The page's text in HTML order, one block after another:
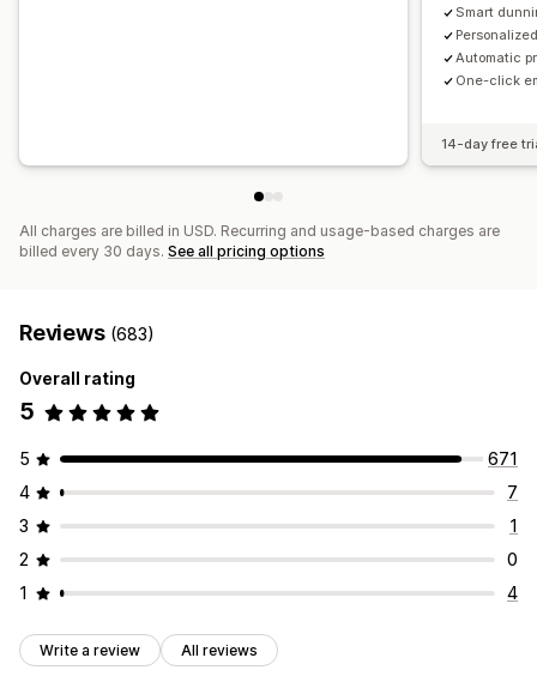
Smart
Automatic
One-click
14-day free
All charges are billed in USD. Recurring and usage-based charges are
billed every 30 days. See all pricing options
Reviews (683)
Overall rating
5
5
671
4
7
3
1
2
0
1
4
Write a review All reviews